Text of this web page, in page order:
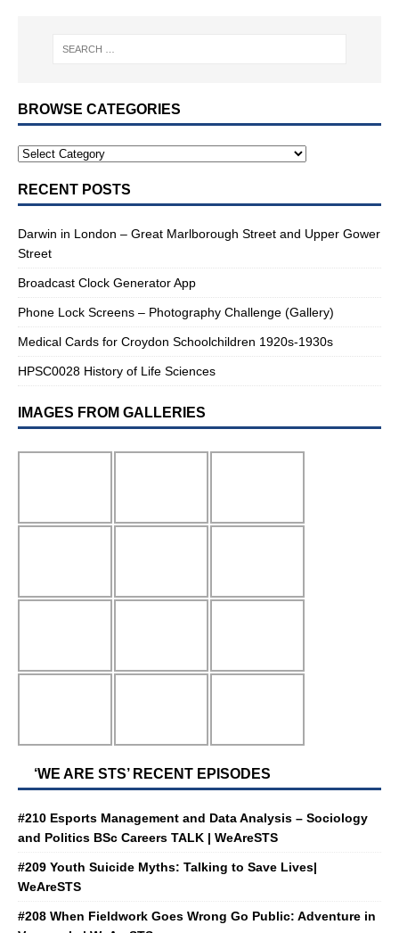
BROWSE CATEGORIES
RECENT POSTS
Darwin in London – Great Marlborough Street and Upper Gower
Street
Broadcast Clock Generator App
Phone Lock Screens – Photography Challenge (Gallery)
Medical Cards for Croydon Schoolchildren 1920s-1930s
HPSC0028 History of Life Sciences
IMAGES FROM GALLERIES
‘WE ARE STS’ RECENT EPISODES
#210 Esports Management and Data Analysis – Sociology
and Politics BSc Careers TALK | WeAreSTS
#209 Youth Suicide Myths: Talking to Save Lives|
WeAreSTS
#208 When Fieldwork Goes Wrong Go Public: Adventure in